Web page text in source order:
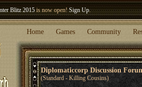
Blitz 2015is now open!Sign Up.
memberWoland
Home Games Community
Diplomaticcorp Discussion
(Standard - Killing Cousins)